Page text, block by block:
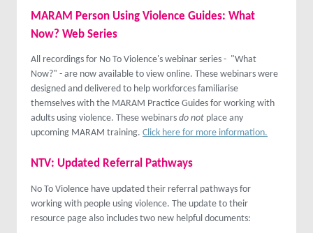
MARAM Person Using Violence Guides: What
Now? Web Series
All recordings for No To Violence's webinar series - "What
Now?" - are now available to view online. These webinars were
designed and delivered to help workforces familiarise
themselves with the MARAM Practice Guides for working with
adults using violence. These webinars do not place any
upcoming MARAM training. Click here for more information.
NTV: Updated Referral Pathways
No To Violence have updated their referral pathways for
working with people using violence. The update to their
resource page also includes two new helpful documents: